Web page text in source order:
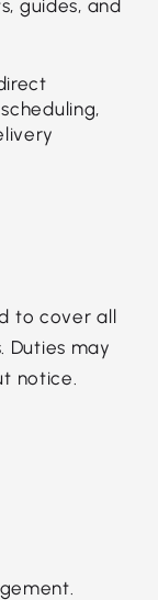
guides, and
to cover all
Duties may
notice.